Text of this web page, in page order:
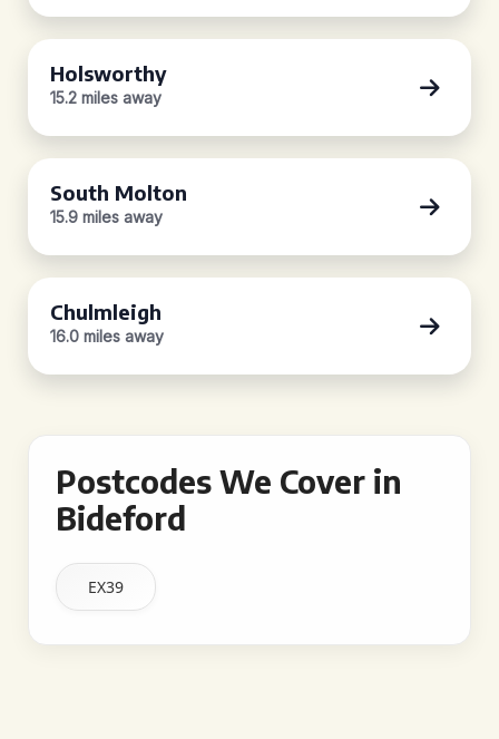
Holsworthy
15.2 miles away
South Molton
15.9 miles away
Chulmleigh
16.0 miles away
Postcodes We Cover in
Bideford
EX39